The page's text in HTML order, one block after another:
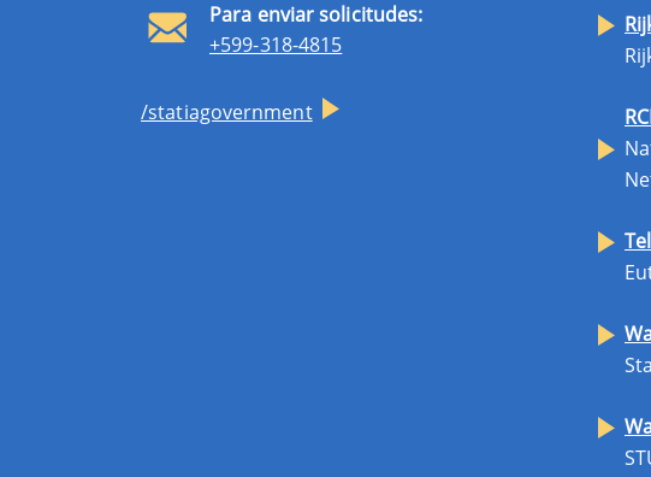
Para enviar solicitudes:
+599-318-4815
/statiagovernment